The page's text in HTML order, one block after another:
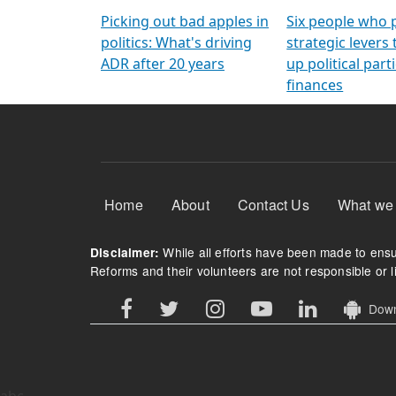
Picking out bad apples in
politics: What's driving
ADR after 20 years
Six people who
strategic levers
up political
finances